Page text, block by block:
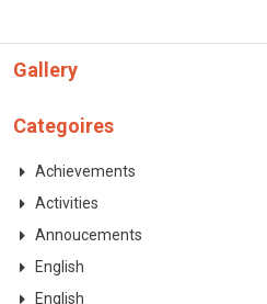
Gallery
Categoires
Achievements
Activities
Annoucements
English
English